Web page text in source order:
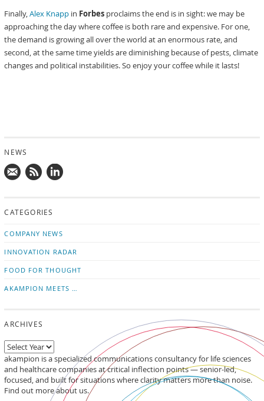
Finally,Alex Knapp in Forbes proclaims the end is in sight: we may be
approaching the day where coffee is both rare and expensive. For one,
the demand is growing all over the world at an enormous rate, and
second, at the same time yields are diminishing because of pests, climate
changes and political instabilities. So enjoy your coffee while it lasts!
NEWS
news on
CATEGORIES
COMPANY NEWS
INNOVATION RADAR
FOOD FOR THOUGHT
AKAMPION MEETS …
ARCHIVES
akampion is a specialized communications consultancy for life sciences
and healthcare companies at critical inflection points — senior-led,
focused, and built for situations where clarity matters more than noise.
Find out more about us.